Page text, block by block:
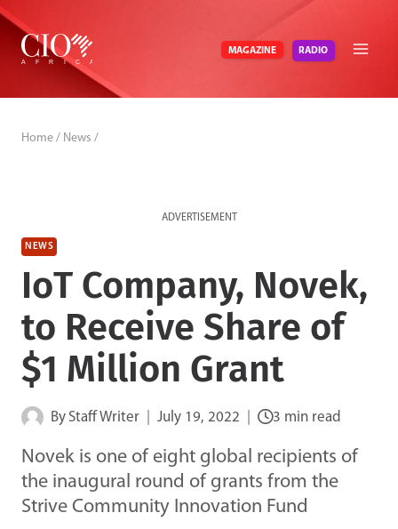
Skip
content
MAGAZINE RADIO
Home / News /
ADVERTISEMENT
NEWS
IoT Company, Novek,
to Receive Share of
$1 Million Grant
By Staff Writer July 19, 2022 3 min read
Novek is one of eight global recipients of
the inaugural round of grants from the
Strive Community Innovation Fund